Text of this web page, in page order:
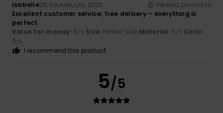
Isabelle29. toukokuuta 2026
Verified purchase
Excellent customer service, free delivery – everything is
perfect
Value for money: 5/5 Size: Perfect size Material: 5/5 Color:
5/5
I recommend this product
5/5